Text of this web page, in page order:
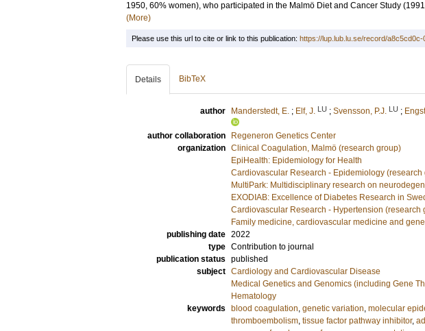
1950, 60% women), who participated in the Malmö Diet and Cancer Study
(More)
Please use this url to cite or link to this publication: https://lup.lub.lu.se/record/
Details BibTeX
author Manderstedt, E. ; Elf, J. LU ; Svensson, P.J. LU ;
author collaboration
Regeneron Genetics Center
organization Clinical Coagulation, Malmö (research group)
EpiHealth: Epidemiology for Health
Cardiovascular Research - Epidemiology (research
MultiPark: Multidisciplinary research on
EXODIAB: Excellence of Diabetes Research in
Cardiovascular Research - Hypertension (research
Family medicine, cardiovascular medicine and
publishing date 2022
type Contribution to journal
publication status published
subject Cardiology and Cardiovascular Disease
Medical Genetics and Genomics (including Gene
Hematology
keywords
blood coagulation, genetic variation, molecular
thromboembolism, tissue factor pathway inhibitor,